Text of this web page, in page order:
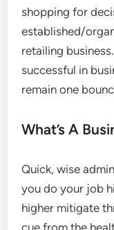
shopping for
established/
retailing
successful in
remain one
What’s A
Quick, wise
you do your job
higher mitigate
cue from the